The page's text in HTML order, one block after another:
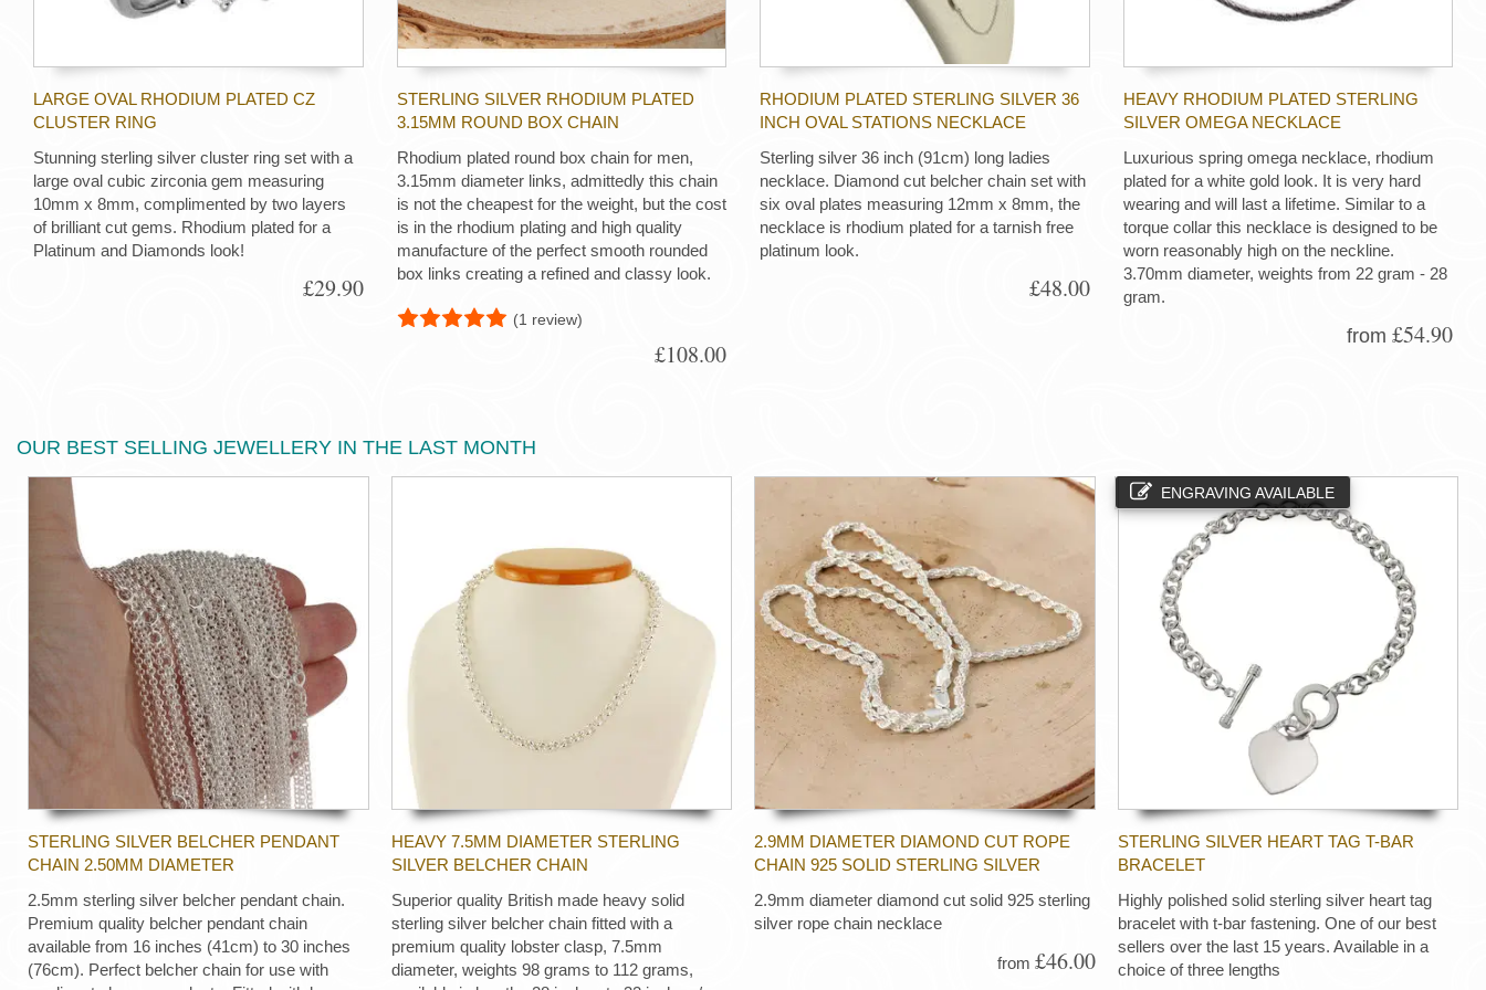
LARGE OVAL RHODIUM PLATED CZ
CLUSTER RING
Stunning sterling silver cluster ring set with a
large oval cubic zirconia gem measuring
10mm x 8mm, complimented by two layers
of brilliant cut gems. Rhodium plated for a
Platinum and Diamonds look!
£29.90
STERLING SILVER RHODIUM PLATED
3.15MM ROUND BOX CHAIN
Rhodium plated round box chain for men,
3.15mm diameter links, admittedly this chain
is not the cheapest for the weight, but the cost
is in the rhodium plating and high quality
manufacture of the perfect smooth rounded
box links creating a refined and classy look.
(1 review)
£108.00
RHODIUM PLATED STERLING SILVER 36
INCH OVAL STATIONS NECKLACE
Sterling silver 36 inch (91cm) long ladies
necklace. Diamond cut belcher chain set with
six oval plates measuring 12mm x 8mm, the
necklace is rhodium plated for a tarnish free
platinum look.
£48.00
HEAVY RHODIUM PLATED STERLING
SILVER OMEGA NECKLACE
Luxurious spring omega necklace, rhodium
plated for a white gold look. It is very hard
wearing and will last a lifetime. Similar to a
torque collar this necklace is designed to be
worn reasonably high on the neckline.
3.70mm diameter, weights from 22 gram - 28
gram.
from £54.90
OUR BEST SELLING JEWELLERY IN THE LAST MONTH
STERLING SILVER BELCHER PENDANT
CHAIN 2.50MM DIAMETER
2.5mm sterling silver belcher pendant chain.
Premium quality belcher pendant chain
available from 16 inches (41cm) to 30 inches
(76cm). Perfect belcher chain for use with
HEAVY 7.5MM DIAMETER STERLING
SILVER BELCHER CHAIN
Superior quality British made heavy solid
sterling silver belcher chain fitted with a
premium quality lobster clasp, 7.5mm
diameter, weights 98 grams to 112 grams,
2.9MM DIAMETER DIAMOND CUT ROPE
CHAIN 925 SOLID STERLING SILVER
2.9mm diameter diamond cut solid 925 sterling
silver rope chain necklace
from £46.00
ENGRAVING AVAILABLE
STERLING SILVER HEART TAG T-BAR
BRACELET
Highly polished solid sterling silver heart tag
bracelet with t-bar fastening. One of our best
sellers over the last 15 years. Available in a
choice of three lengths